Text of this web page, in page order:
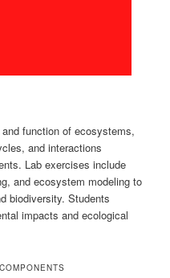
function of ecosystems,
and interactions
Lab exercises include
and ecosystem modeling to
biodiversity. Students
impacts and ecological